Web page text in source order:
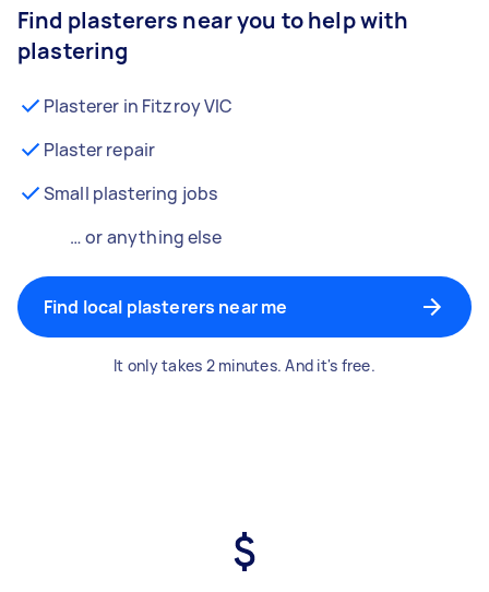
Find plasterers near you to help with
plastering
Plasterer in Fitzroy VIC
Plaster repair
Small plastering jobs
… or anything else
Find local plasterers near me
It only takes 2 minutes. And it's free.